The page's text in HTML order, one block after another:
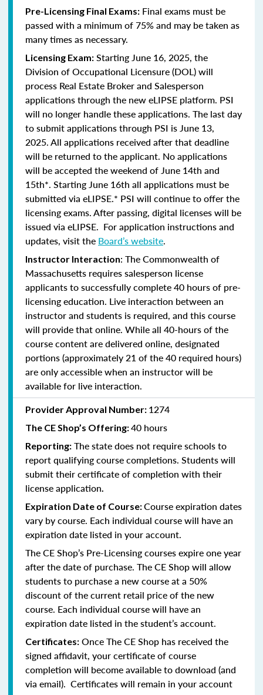
Pre-Licensing Final Exams: Final exams must be
passed with a minimum of 75% and may be taken as
many times as necessary.
Licensing Exam: Starting June 16, 2025, the
Division of Occupational Licensure (DOL) will
process Real Estate Broker and Salesperson
applications through the new eLIPSE platform. PSI
will no longer handle these applications. The last day
to submit applications through PSI is June 13,
2025.All applications received after that deadline
will be returned to the applicant. No applications
will be accepted the weekend of June 14th and
15th*. Starting June 16th all applications must be
submitted via eLIPSE.* PSI will continue to offer the
licensing exams. After passing, digital licenses will be
issued via eLIPSE. For application instructions and
updates, visit the Board’s website.
Instructor Interaction: The Commonwealth of
Massachusetts requires salesperson license
applicants to successfully complete 40 hours of pre-
licensing education. Live interaction between an
instructor and students is required, and this course
will provide that online. While all 40-hours of the
course content are delivered online, designated
portions (approximately 21 of the 40 required hours)
are only accessible when an instructor will be
available for live interaction.
Provider Approval Number: 1274
The CE Shop’s Offering:40 hours
Reporting: The state does not require schools to
report qualifying course completions. Students will
submit their certificate of completion with their
license application
Expiration Date of Course:Course expiration dates
vary by course. Each individual course will have an
expiration date listed in your account.
The CE Shop’s Pre-Licensing courses expire one year
after the date of purchase. The CE Shop will allow
students to purchase a new course at a 50%
discount of the current retail price of the new
course. Each individual course will have an
expiration date listed in the student’s account.
Certificates: Once The CE Shop has received the
signed affidavit, your certificate of course
completion will become available to download (and
via email). Certificates will remain in your account